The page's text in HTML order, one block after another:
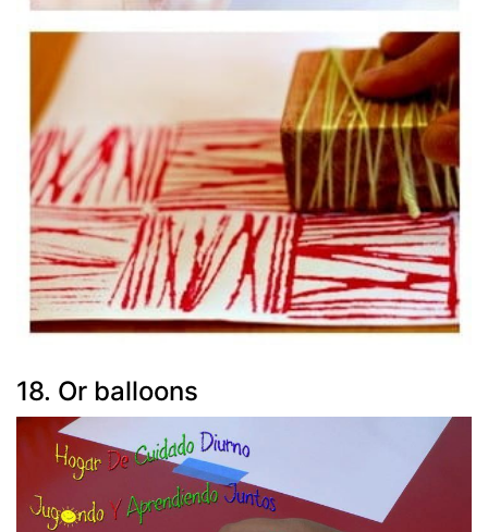
18. Or balloons